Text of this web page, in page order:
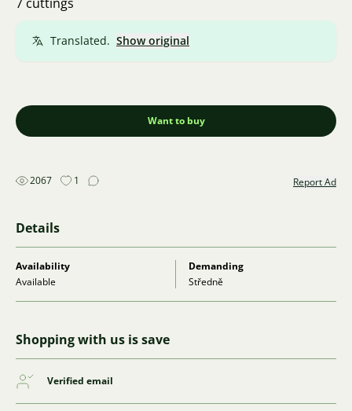
Translated. Show original
Want to buy
2067 1 Report Ad
Details
Availability
Available
Demanding
Středně
Shopping with us is save
Verified email